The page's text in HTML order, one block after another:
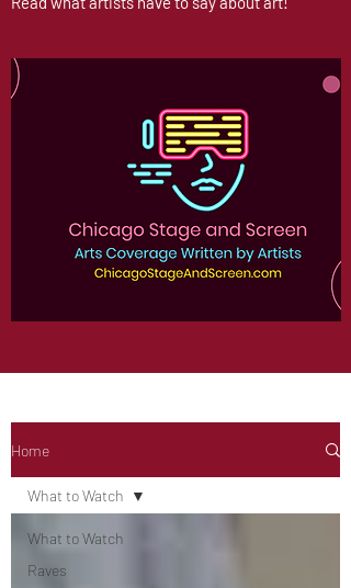
Home
What to Watch
Raves
What to Watch